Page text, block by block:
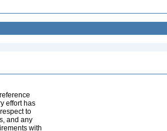
effort has
to
and any
with